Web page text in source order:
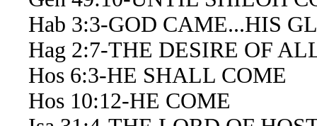
Hab 3:3-GOD CAME...HIS
Hag 2:7-THE DESIRE OF
Hos 6:3-HE SHALL COME
Hos 10:12-HE COME